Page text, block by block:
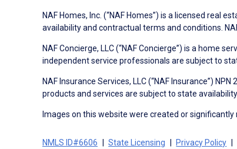
NAF Homes, Inc. (“NAF Homes”) is a licensed real
availability and contractual terms and conditions.
NAF Concierge, LLC (“NAF Concierge”) is a home
independent service professionals are subject to
NAF Insurance Services, LLC (“NAF Insurance”)
products and services are subject to state
Images on this website were created or
NMLS ID#6606 State Licensing Privacy Policy